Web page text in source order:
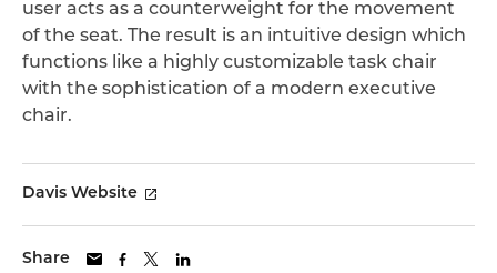
user acts as a counterweight for the movement
of the seat. The result is an intuitive design which
functions like a highly customizable task chair
with the sophistication of a modern executive
chair.
Davis Website
Share